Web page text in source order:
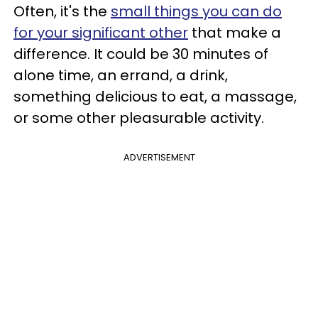
Often, it's the small things you can do
for your significant other that make a
difference. It could be 30 minutes of
alone time, an errand, a drink,
something delicious to eat, a massage,
or some other pleasurable activity.
ADVERTISEMENT